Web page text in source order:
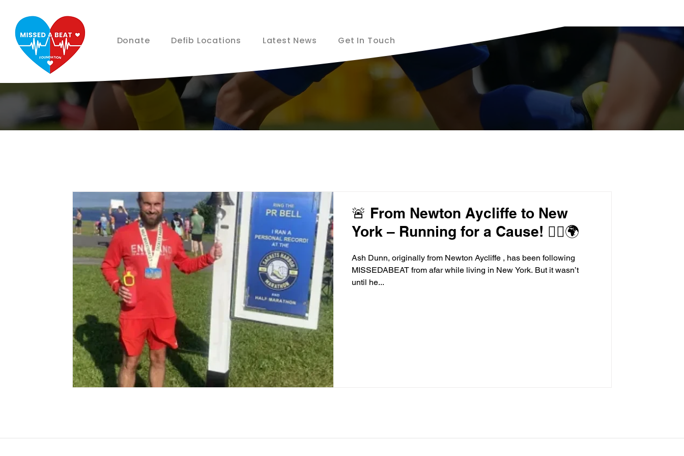
Donate Defib Locations Latest News Get In Touch
🚨 From Newton Aycliffe to New
York – Running for a Cause! 🏃‍♂️🌍
Ash Dunn, originally from Newton Aycliffe , has been following
MISSEDABEAT from afar while living in New York. But it wasn’t
until he...